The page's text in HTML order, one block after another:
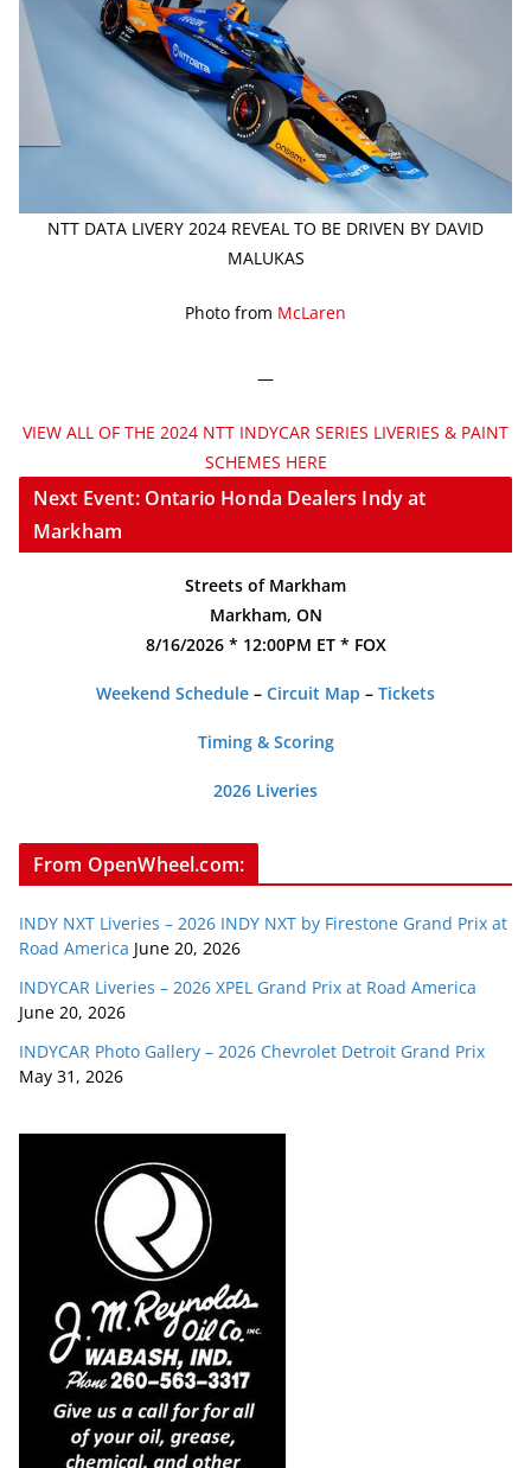
NTT DATA LIVERY 2024 REVEAL TO BE DRIVEN BY DAVID
MALUKAS
Photo from McLaren
—
VIEW ALL OF THE 2024 NTT INDYCAR SERIES LIVERIES & PAINT
SCHEMES HERE
Next Event: Ontario Honda Dealers Indy at
Markham
Streets of Markham
Markham, ON
8/16/2026 * 12:00PM ET * FOX
Weekend Schedule – Circuit Map – Tickets
Timing & Scoring
2026 Liveries
From OpenWheel.com:
INDY NXT Liveries – 2026 INDY NXT by Firestone Grand Prix at
Road America June 20, 2026
INDYCAR Liveries – 2026 XPEL Grand Prix at Road America
June 20, 2026
INDYCAR Photo Gallery – 2026 Chevrolet Detroit Grand Prix
May 31, 2026